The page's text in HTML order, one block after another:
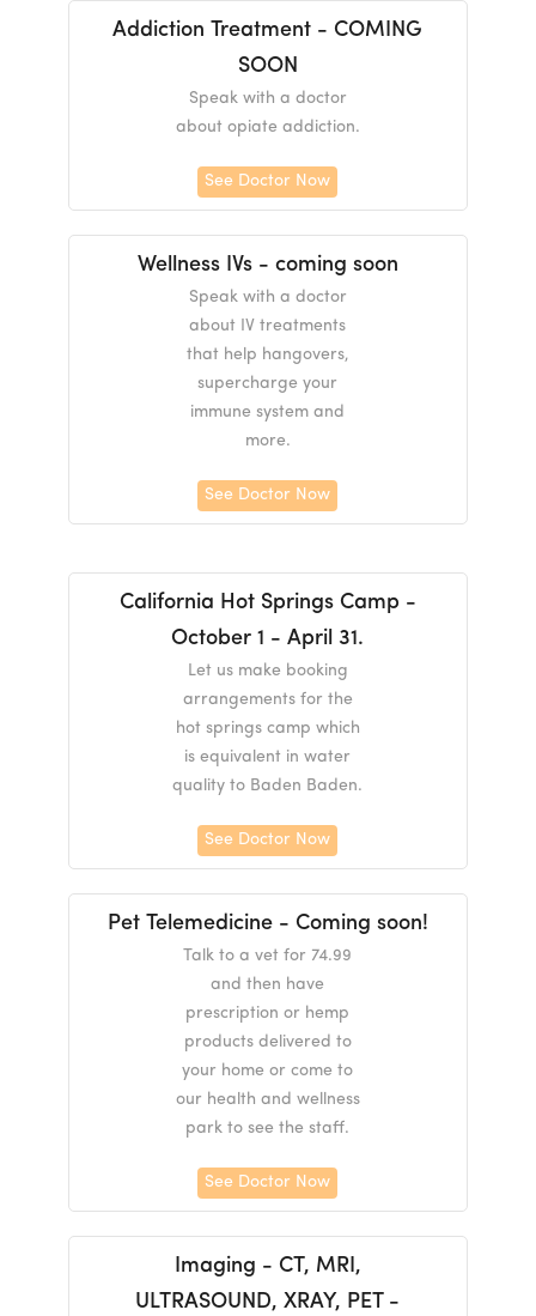
Addiction Treatment - COMING
SOON
Speak with a doctor
about opiate addiction.
See Doctor Now
Wellness IVs - coming soon
Speak with a doctor
about IV treatments
that help hangovers,
supercharge your
immune system and
more.
See Doctor Now
California Hot Springs Camp -
October 1 - April 31.
Let us make booking
arrangements for the
hot springs camp which
is equivalent in water
quality to Baden Baden.
See Doctor Now
Pet Telemedicine - Coming soon!
Talk to a vet for 74.99
and then have
prescription or hemp
products delivered to
your home or come to
our health and wellness
park to see the staff.
See Doctor Now
Imaging - CT, MRI,
ULTRASOUND, XRAY, PET -